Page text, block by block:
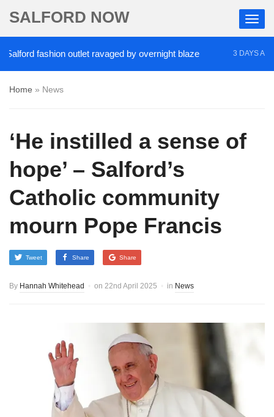
SALFORD NOW
fashion outlet ravaged by overnight blaze 3 DAYS AGO
Home » News
‘He instilled a sense of
hope’ – Salford’s
Catholic community
mourn Pope Francis
Tweet Share Share
By Hannah Whitehead on 22nd April 2025 in News